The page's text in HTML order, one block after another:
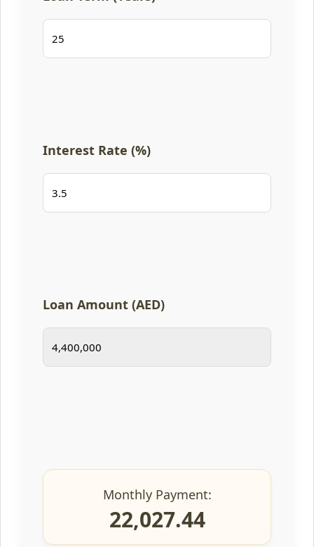
Interest Rate (%)
Loan Amount (AED)
Monthly Payment:
22,027.44